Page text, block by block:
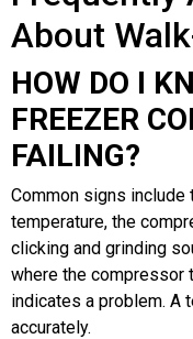
About
HOW DO I
FREEZER
FAILING?
Common signs
temperature, the
clicking and grinding
where the compressor
indicates a problem. A
accurately.